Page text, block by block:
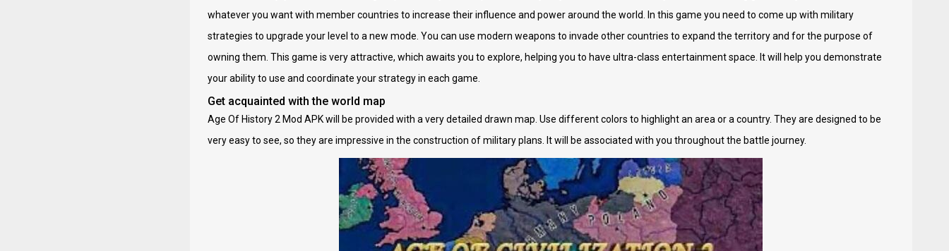
whatever you want with member countries to increase their influence and power around the world. In this game you need to come up with military
strategies to upgrade your level to a new mode. You can use modern weapons to invade other countries to expand the territory and for the purpose of
owning them. This game is very attractive, which awaits you to explore, helping you to have ultra-class entertainment space. It will help you demonstrate
your ability to use and coordinate your strategy in each game.
Get acquainted with the world map
Age Of History 2 Mod APK will be provided with a very detailed drawn map. Use different colors to highlight an area or a country. They are designed to be
very easy to see, so they are impressive in the construction of military plans. It will be associated with you throughout the battle journey.